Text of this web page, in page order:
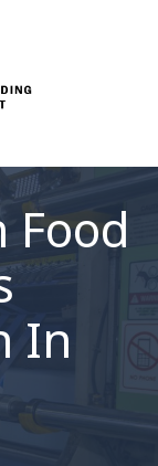
Food
In